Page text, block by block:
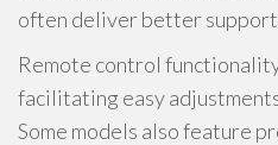
often deliver better
Remote control
facilitating easy
Some models also feature